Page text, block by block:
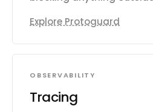
Explore Protoguard
OBSERVABILITY
Tracing